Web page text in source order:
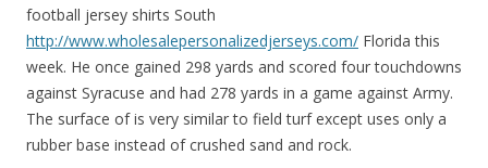
football jersey shirts South
http://www.wholesalepersonalizedjerseys.com/ Florida this
week. He once gained 298 yards and scored four touchdowns
against Syracuse and had 278 yards in a game against Army.
The surface of is very similar to field turf except uses only a
rubber base instead of crushed sand and rock.